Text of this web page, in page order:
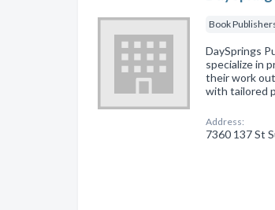
Book
DaySprings
specialize in
their work
with tailored
Address:
7360 137 St